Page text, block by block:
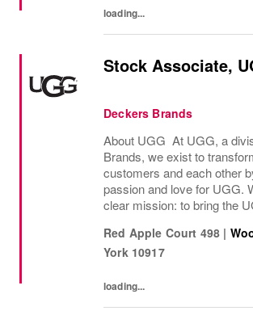
loading...
Stock Associate,
Deckers Brands
About UGG At UGG, a
Brands, we exist to
customers and each other
passion and love for UGG.
clear mission: to bring the
ideas by delivering
Red Apple Court 498 |
York 10917
loading...